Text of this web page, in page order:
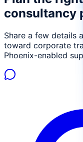
in SAP HCM
consultancy
Share a few details
toward corporate
Phoenix-enabled